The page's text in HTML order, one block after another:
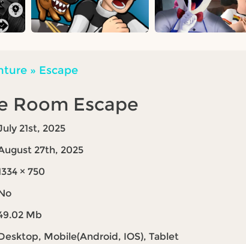
» Escape
Room Escape
21st, 2025
27th, 2025
× 750
Mb
Mobile(Android, IOS), Tablet